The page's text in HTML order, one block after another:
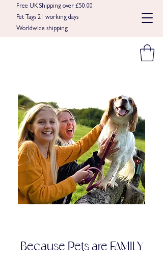
Free UK Shipping over £50.00
Pet Tags 21 working days
Worldwide shipping​​
Because Pets are FAMILY